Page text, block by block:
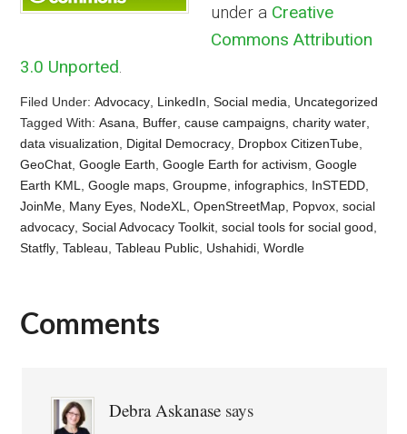
under a Creative
Commons Attribution
3.0 Unported.
Filed Under:Advocacy LinkedIn ,Social media
Uncategorized
Tagged With:Asana Buffer ,cause campaigns ,charity water
data visualization
Digital Democracy Dropbox CitizenTube
GeoChat ,Google Earth ,Google Earth for activism ,Google
Earth KML
,Google maps ,Groupme infographics InSTEDD
JoinMe Many Eyes NodeXL ,OpenStreetMap Popvox ,social
advocacy ,Social Advocacy Toolkit ,social tools for social good
Statfly ,Tableau ,Tableau Public Ushahidi ,Wordle
Reader
Comments
Debra Askanase says